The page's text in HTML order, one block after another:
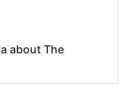
about The